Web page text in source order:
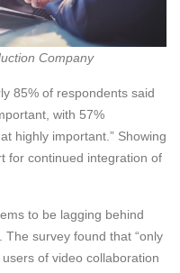
Company
85% of respondents said
with 57%
highly important.” Showing
for continued integration of
to be lagging behind
survey found that “only
of video collaboration